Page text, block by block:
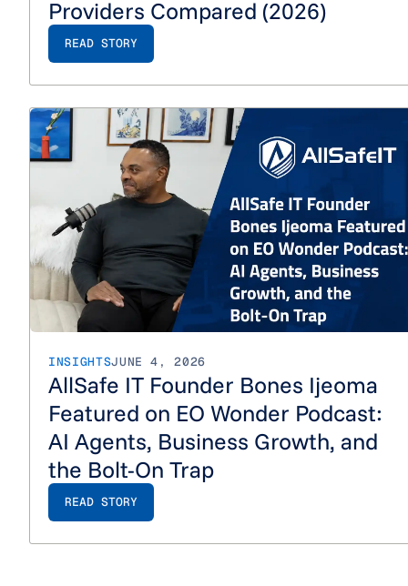
Providers Compared (2026)
READ STORY
INSIGHTSJUNE 4, 2026
AllSafe IT Founder Bones Ijeoma
Featured on EO Wonder Podcast:
AI Agents, Business Growth, and
the Bolt-On Trap
READ STORY